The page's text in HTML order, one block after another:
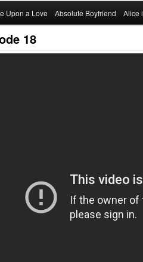
Upon a Love Absolute Boyfriend Alice
18